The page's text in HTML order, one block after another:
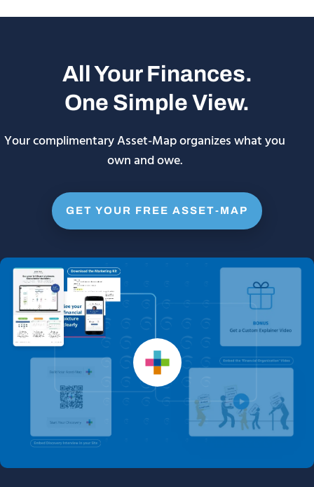
All Your Finances.
One Simple View.
Your complimentary Asset-Map organizes what you
own and owe.
GET YOUR FREE ASSET-MAP